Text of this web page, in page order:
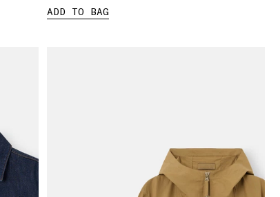
ADD TO BAG